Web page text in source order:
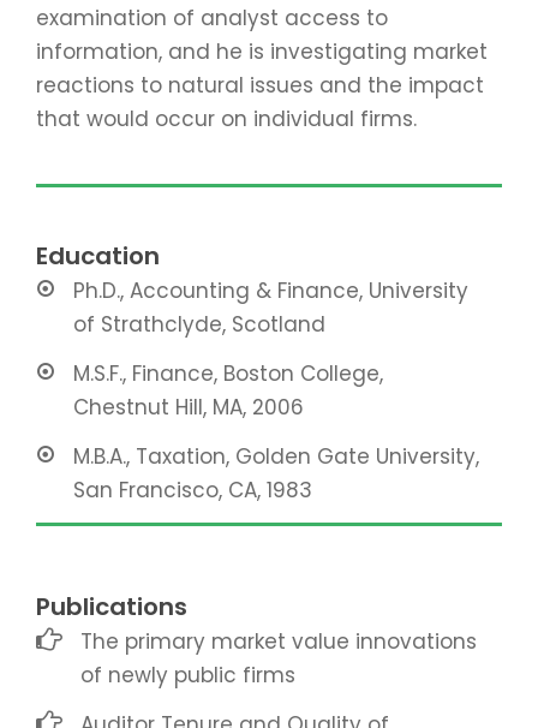
examination of analyst access to
information, and he is investigating market
reactions to natural issues and the impact
that would occur on individual firms.
Education
Ph.D., Accounting & Finance, University
of Strathclyde, Scotland
M.S.F., Finance, Boston College,
Chestnut Hill, MA, 2006
M.B.A., Taxation, Golden Gate University,
San Francisco, CA, 1983
Publications
The primary market value innovations
of newly public firms